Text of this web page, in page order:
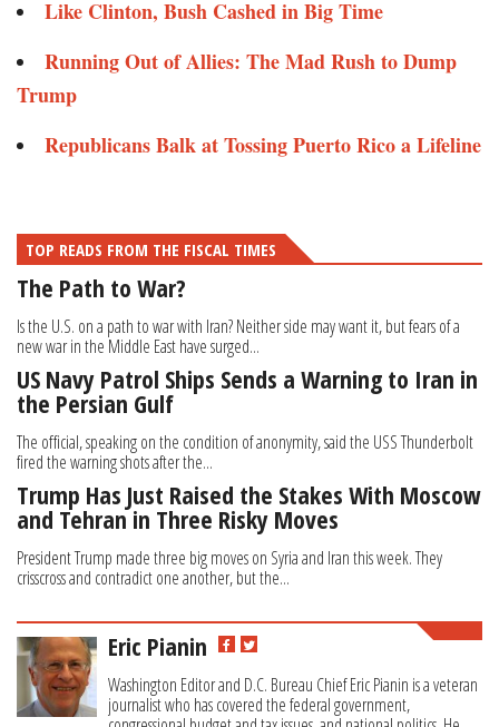
Like Clinton, Bush Cashed in Big Time
Running Out of Allies: The Mad Rush to Dump
Trump
Republicans Balk at Tossing Puerto Rico a Lifeline
TOP READS FROM THE FISCAL TIMES
The Path to War?
Is the U.S. on a path to war with Iran? Neither side may want it, but fears of a
new war in the Middle East have surged...
US Navy Patrol Ships Sends a Warning to Iran in
the Persian Gulf
The official, speaking on the condition of anonymity, said the USS Thunderbolt
fired the warning shots after the...
Trump Has Just Raised the Stakes With Moscow
and Tehran in Three Risky Moves
President Trump made three big moves on Syria and Iran this week. They
crisscross and contradict one another, but the...
Eric Pianin
Washington Editor and D.C. Bureau Chief Eric Pianin is a veteran
journalist who has covered the federal government,